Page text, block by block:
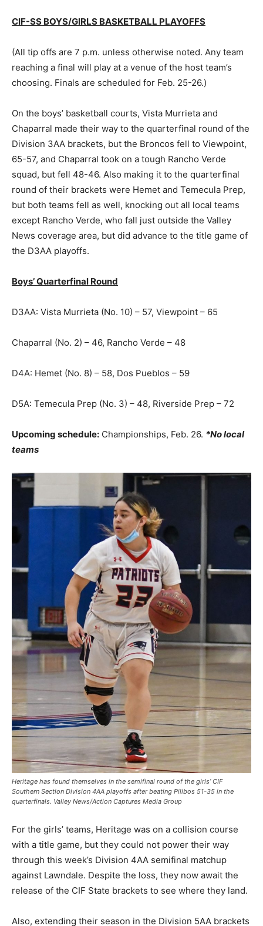
CIF-SS BOYS/GIRLS BASKETBALL PLAYOFFS
(All tip offs are 7 p.m. unless otherwise noted. Any team
reaching a final will play at a venue of the host team’s
choosing. Finals are scheduled for Feb. 25-26.)
On the boys’ basketball courts, Vista Murrieta and
Chaparral made their way to the quarterfinal round of the
Division 3AA brackets, but the Broncos fell to Viewpoint,
65-57, and Chaparral took on a tough Rancho Verde
squad, but fell 48-46. Also making it to the quarterfinal
round of their brackets were Hemet and Temecula Prep,
but both teams fell as well, knocking out all local teams
except Rancho Verde, who fall just outside the Valley
News coverage area, but did advance to the title game of
the D3AA playoffs.
Boys’ Quarterfinal Round
D3AA: Vista Murrieta (No. 10) – 57, Viewpoint – 65
Chaparral (No. 2) – 46, Rancho Verde – 48
D4A: Hemet (No. 8) – 58, Dos Pueblos – 59
D5A: Temecula Prep (No. 3) – 48, Riverside Prep – 72
Upcoming schedule: Championships, Feb. 26. *No local
teams
Heritage has found themselves in the semifinal round of the girls’ CIF
Southern Section Division 4AA playoffs after beating Pilibos 51-35 in the
quarterfinals. Valley News/Action Captures Media Group
For the girls’ teams, Heritage was on a collision course
with a title game, but they could not power their way
through this week’s Division 4AA semifinal matchup
against Lawndale. Despite the loss, they now await the
release of the CIF State brackets to see where they land.
Also, extending their season in the Division 5AA brackets